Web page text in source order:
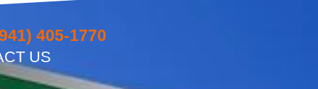
405-1770
US